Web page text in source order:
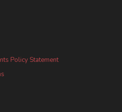
Policy Statement